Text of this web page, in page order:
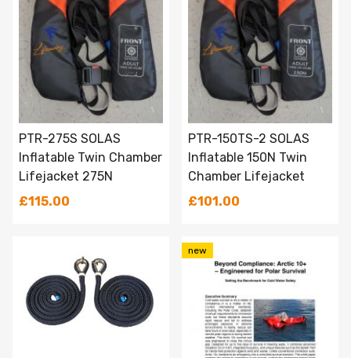
PTR-275S SOLAS
Inflatable Twin Chamber
Lifejacket 275N
£115.00
PTR-150TS-2 SOLAS
Inflatable 150N Twin
Chamber Lifejacket
£101.00
new